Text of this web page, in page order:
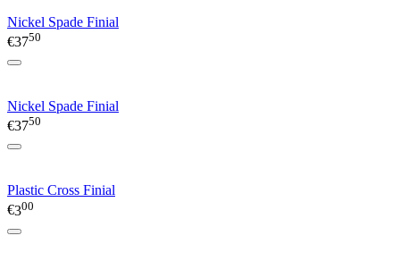
Nickel Spade Finial
€3750
Nickel Spade Finial
€3750
Plastic Cross Finial
€300